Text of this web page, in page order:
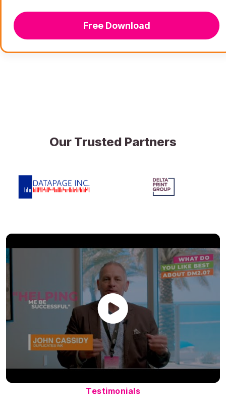
Free Download
Our Trusted Partners
Testimonials